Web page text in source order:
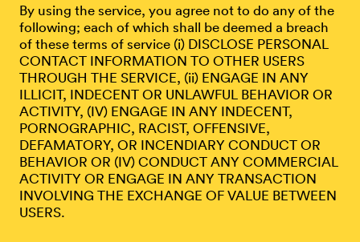
By using the service, you agree not to do any of the
following; each of which shall be deemed a breach
of these terms of service (i) DISCLOSE PERSONAL
CONTACT INFORMATION TO OTHER USERS
THROUGH THE SERVICE, (ii) ENGAGE IN ANY
ILLICIT, INDECENT OR UNLAWFUL BEHAVIOR OR
ACTIVITY, (IV) ENGAGE IN ANY INDECENT,
PORNOGRAPHIC, RACIST, OFFENSIVE,
DEFAMATORY, OR INCENDIARY CONDUCT OR
BEHAVIOR OR (IV) CONDUCT ANY COMMERCIAL
ACTIVITY OR ENGAGE IN ANY TRANSACTION
INVOLVING THE EXCHANGE OF VALUE BETWEEN
USERS.